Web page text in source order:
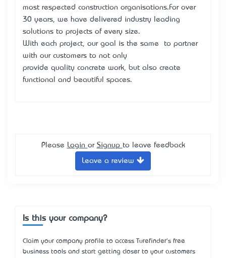
most respected construction organisations.For over
30 years, we have delivered industry leading
solutions to projects of every size.
With each project, our goal is the same – to partner
with our customers to not only
provide quality concrete work, but also create
functional and beautiful spaces.
Please Login or Signup to leave feedback
Leave a review
Is this your company?
Claim your company profile to access Turefinder's free
business tools and start getting closer to your customers